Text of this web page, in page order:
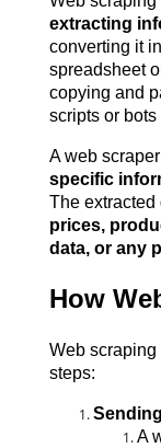
extracting
converting it
spreadsheet
copying and
scripts or
A web
specific
The
prices,
data, or any
How
Web
steps:
A